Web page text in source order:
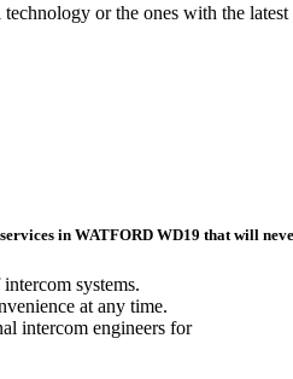
or the ones with the
in WATFORD WD19 that will
systems.
at any time.
intercom engineers for